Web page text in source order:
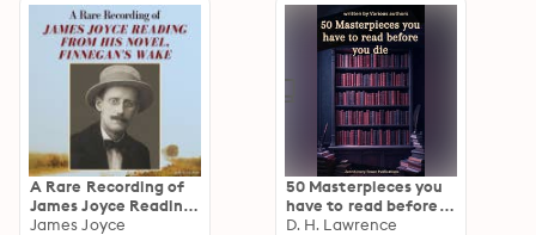
A Rare Recording of
James Joyce Reading
From His Novel,
James Joyce
50 Masterpieces you
have to read before
you die: A Curated
D. H. Lawrence